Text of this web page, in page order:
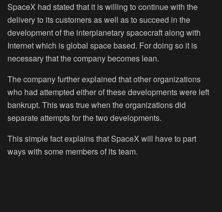
SpaceX had stated that it is willing to continue with the
delivery to its customers as well as to succeed in the
development of the interplanetary spacecraft along with
Internet which is global space based. For doing so it is
necessary that the company becomes lean.
The company further explained that other organizations
who had attempted either of these developments were left
bankrupt. This was true when the organizations did
separate attempts for the two developments.
This simple fact explains that SpaceX will have to part
ways with some members of its team.